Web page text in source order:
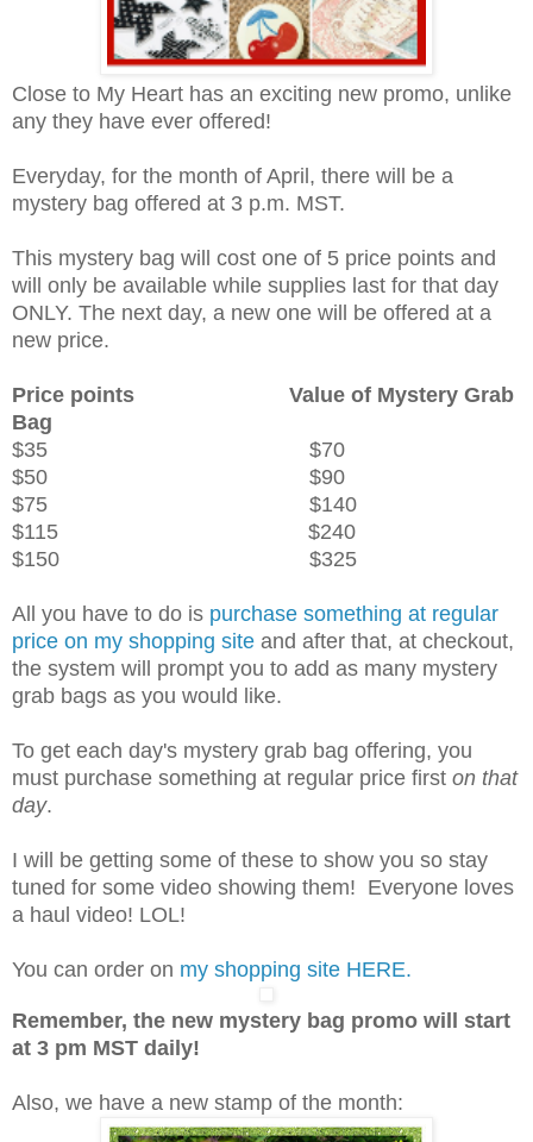
Close to My Heart has an exciting new promo, unlike
any they have ever offered!
Everyday, for the month of April, there will be a
mystery bag offered at 3 p.m. MST.
This mystery bag will cost one of 5 price points and
will only be available while supplies last for that day
ONLY. The next day, a new one will be offered at a
new price.
Price points
Value of Mystery Grab
Bag
$35 $70
$50 $90
$75 $140
$115 $240
$150 $325
All you have to do is purchase something at regular
price on my shopping site and after that, at checkout,
the system will prompt you to add as many mystery
grab bags as you would like.
To get each day's mystery grab bag offering, you
must purchase something at regular price first on that
day.
I will be getting some of these to show you so stay
tuned for some video showing them! Everyone loves
a haul video! LOL!
You can order on my shopping site HERE.
Remember, the new mystery bag promo will start
at 3 pm MST daily!
Also, we have a new stamp of the month: